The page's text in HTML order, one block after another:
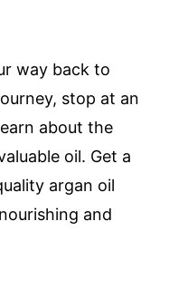
way back to
stop at an
about the
oil. Get a
argan oil
and